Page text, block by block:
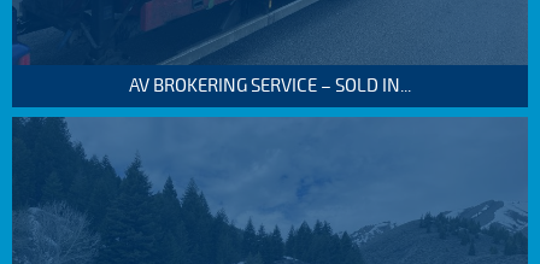
AV BROKERING SERVICE – SOLD IN...